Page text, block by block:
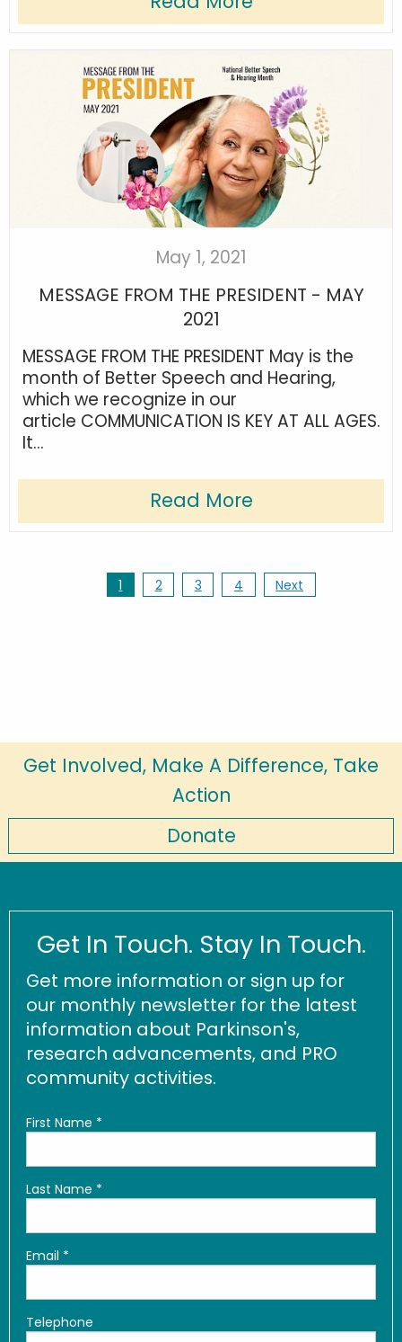
May 1, 2021
MESSAGE FROM THE PRESIDENT - MAY
2021
MESSAGE FROM THE PRESIDENT May is the
month of Better Speech and Hearing,
which we recognize in our
article COMMUNICATION IS KEY AT ALL AGES.
It...
Read More
1 2 3 4 Next
Get Involved, Make A Difference, Take
Action
Donate
Get In Touch. Stay In Touch.
Get more information or sign up for
our monthly newsletter for the latest
information about Parkinson's,
research advancements, and PRO
community activities.
First Name *
Last Name *
Email *
Telephone